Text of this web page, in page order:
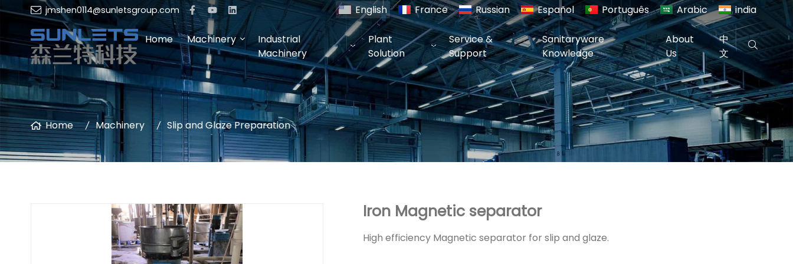
jmshen0114@sunletsgroup.com English France Russian Español Português Arabic india
Home Machinery
Industrial
Machinery
Plant
Solution
Service &
Support
Sanitaryware
Knowledge
About
Us
中
文
Home Machinery Slip and Glaze Preparation
Iron Magnetic separator
High efficiency Magnetic separator for slip and glaze.